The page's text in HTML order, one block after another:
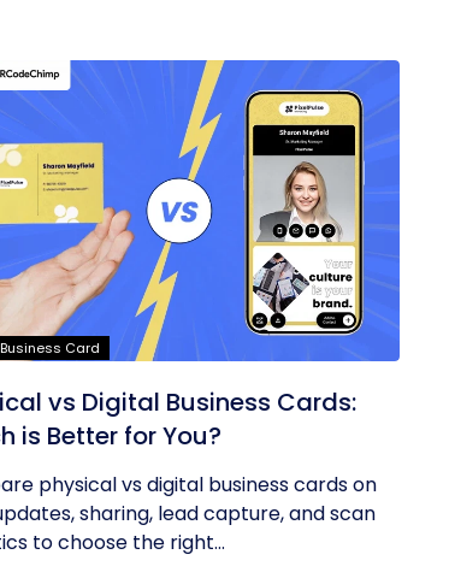
Card
vs Digital Business Cards:
is Better for You?
physical vs digital business cards on
sharing, lead capture, and scan
to choose the right...